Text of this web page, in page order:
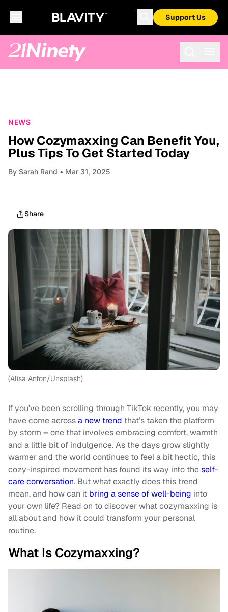
Support Us
NEWS
How Cozymaxxing Can Benefit You,
Plus Tips To Get Started Today
By Sarah Rand • Mar 31, 2025
Share
(Alisa Anton/Unsplash)
If you’ve been scrolling through TikTok recently, you may
have come acrossa new trend that’s taken the platform
by storm – one that involves embracing comfort, warmth
and a little bit of indulgence. As the days grow slightly
warmer and the world continues to feel a bit hectic, this
cozy-inspired movement has found its way into theself-
care conversation. But what exactly does this trend
mean, and how can it bring a sense of well-being into
your own life? Read on to discover what cozymaxxing is
all about and how it could transform your personal
routine.
What Is Cozymaxxing?